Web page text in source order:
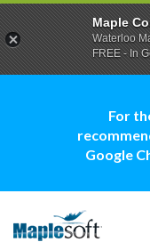
For
Google
Maple
Waterloo
FREE - In